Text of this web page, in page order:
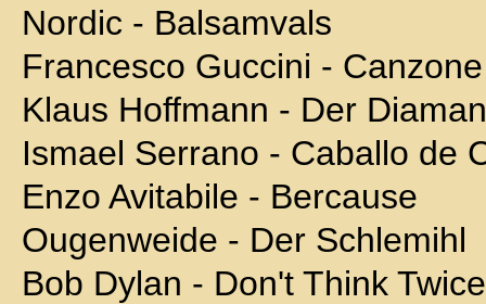
Nordic - Balsamvals
Francesco Guccini -
Klaus Hoffmann - Der
Ismael Serrano - Caballo de
Enzo Avitabile - Bercause
Ougenweide - Der Schlemihl
Bob Dylan - Don't Think